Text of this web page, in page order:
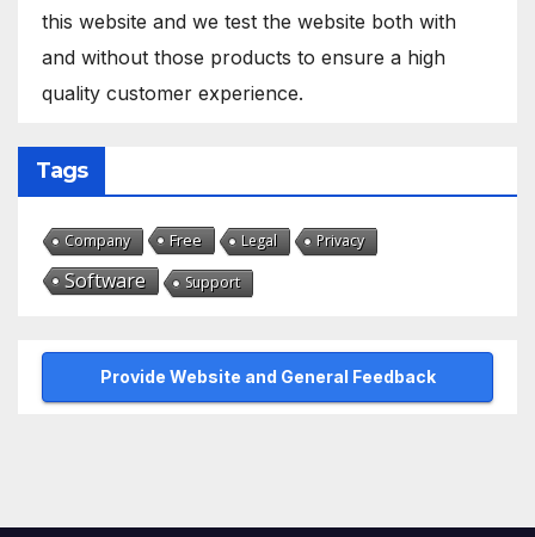
this website and we test the website both with
and without those products to ensure a high
quality customer experience.
Tags
Company Free Legal Privacy
Software Support
Provide Website and General Feedback